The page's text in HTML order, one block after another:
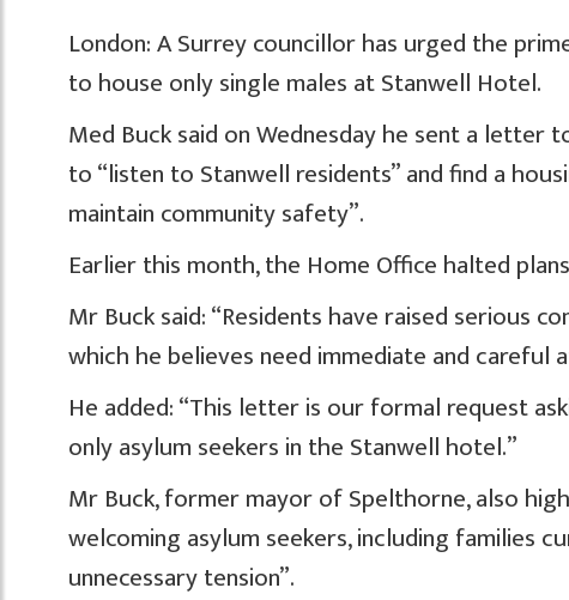
London: A Surrey councillor has urged the
to house only single males at Stanwell Hotel.
Med Buck said on Wednesday he sent a letter
to “listen to Stanwell residents” and find a
maintain community safety”.
Earlier this month, the Home Office halted
Mr Buck said: “Residents have raised serious
which he believes need immediate and careful
He added: “This letter is our formal request
only asylum seekers in the Stanwell hotel.”
Mr Buck, former mayor of Spelthorne, also
welcoming asylum seekers, including families
unnecessary tension”.